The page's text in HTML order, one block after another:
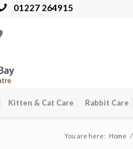
01227 264915
Kitten & Cat Care Rabbit Care
You are here: Home /